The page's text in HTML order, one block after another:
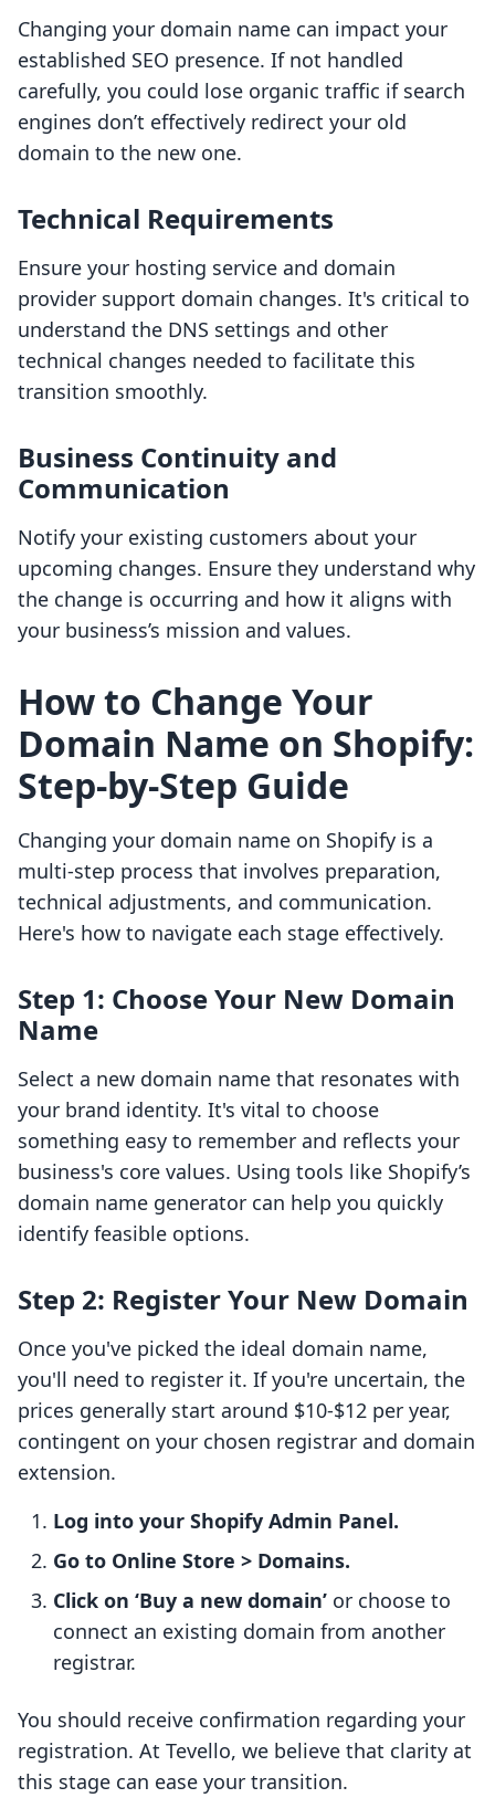
Changing your domain name can impact your
established SEO presence. If not handled
carefully, you could lose organic traffic if search
engines don’t effectively redirect your old
domain to the new one.
Technical Requirements
Ensure your hosting service and domain
provider support domain changes. It's critical to
understand the DNS settings and other
technical changes needed to facilitate this
transition smoothly.
Business Continuity and
Communication
Notify your existing customers about your
upcoming changes. Ensure they understand why
the change is occurring and how it aligns with
your business’s mission and values.
How to Change Your
Domain Name on Shopify:
Step-by-Step Guide
Changing your domain name on Shopify is a
multi-step process that involves preparation,
technical adjustments, and communication.
Here's how to navigate each stage effectively.
Step 1: Choose Your New Domain
Name
Select a new domain name that resonates with
your brand identity. It's vital to choose
something easy to remember and reflects your
business's core values. Using tools like Shopify’s
domain name generator can help you quickly
identify feasible options.
Step 2: Register Your New Domain
Once you've picked the ideal domain name,
you'll need to register it. If you're uncertain, the
prices generally start around $10-$12 per year,
contingent on your chosen registrar and domain
extension.
Log into your Shopify Admin Panel.
Go to Online Store > Domains.
Click on ‘Buy a new domain’ or choose to
connect an existing domain from another
registrar.
You should receive confirmation regarding your
registration. At Tevello, we believe that clarity at
this stage can ease your transition.